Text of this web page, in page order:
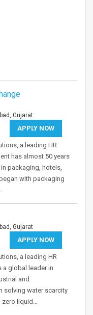
Gujarat
APPLY NOW
a leading HR
has almost 50 years
packaging, hotels,
with packaging
Gujarat
APPLY NOW
a leading HR
a global leader in
and
solving water scarcity
zero liquid…